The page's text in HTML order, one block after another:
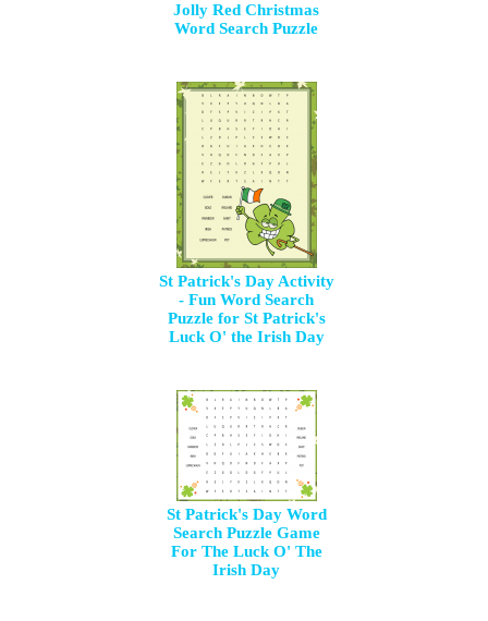
Jolly Red Christmas
Word Search Puzzle
St Patrick's Day Activity
- Fun Word Search
Puzzle for St Patrick's
Luck O' the Irish Day
St Patrick's Day Word
Search Puzzle Game
For The Luck O' The
Irish Day